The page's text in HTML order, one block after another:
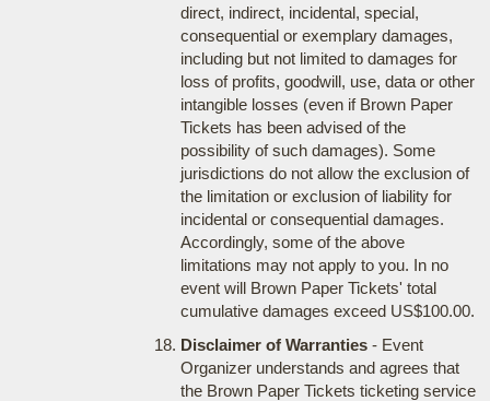
direct, indirect, incidental, special,
consequential or exemplary damages,
including but not limited to damages for
loss of profits, goodwill, use, data or other
intangible losses (even if Brown Paper
Tickets has been advised of the
possibility of such damages). Some
jurisdictions do not allow the exclusion of
the limitation or exclusion of liability for
incidental or consequential damages.
Accordingly, some of the above
limitations may not apply to you. In no
event will Brown Paper Tickets' total
cumulative damages exceed US$100.00.
Disclaimer of Warranties- Event
Organizer understands and agrees that
the Brown Paper Tickets ticketing service